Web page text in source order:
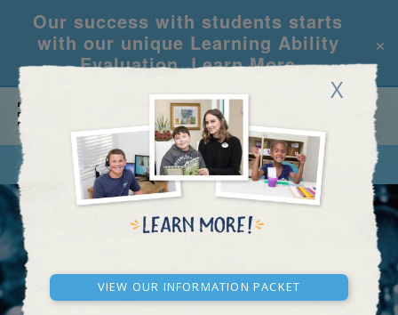
Our success with students starts
with our unique Learning Ability
Evaluation.Learn More
×
X
View our Information Packet
CALL REQUEST INFO
RESEARCH ARTICLES